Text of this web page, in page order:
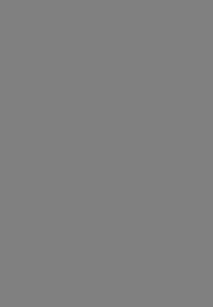
These
THE
IF YOU